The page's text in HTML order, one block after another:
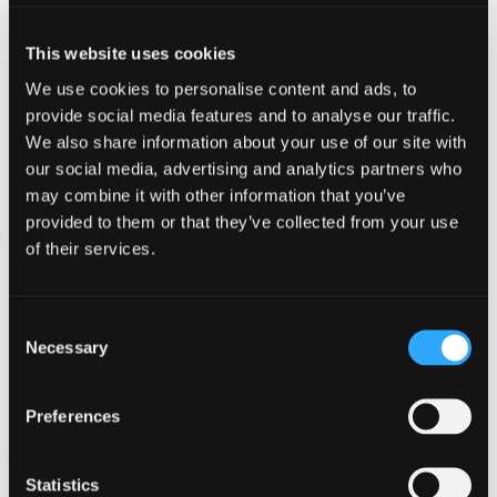
This website uses cookies
We use cookies to personalise content and ads, to
provide social media features and to analyse our traffic.
We also share information about your use of our site with
our social media, advertising and analytics partners who
may combine it with other information that you’ve
provided to them or that they’ve collected from your use
of their services.
Selection
Necessary
Preferences
Statistics
statement. You should exercise caution and look at the
privacy statement applicable to the website in question.
Controlling your personal
information
We will not sell, distribute or lease your personal
information to third parties unless we are required by
Personal data is kept for seven years to comply with
legal and insurance requirements. After seven years any
deleted or destroyed.
we hold about you under the Data Protection Act 1998